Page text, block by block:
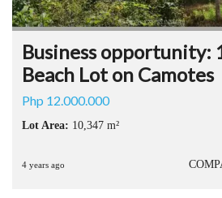
Business opportunity:
Beach Lot on Camotes
Php 12.000.000
Lot Area: 10,347 m²
4 years ago